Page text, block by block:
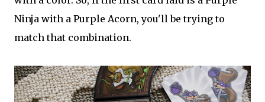
Ninja with a Purple Acorn, you'll be trying to
match that combination.